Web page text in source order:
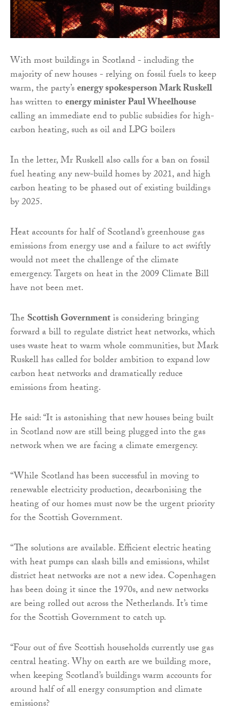
With most buildings in Scotland - including the
majority of new houses - relying on fossil fuels to keep
warm, the party’senergy spokesperson Mark Ruskell
has written toenergy minister Paul Wheelhouse
calling an immediate end to public subsidies for high-
carbon heating, such as oil and LPG boilers
In the letter, Mr Ruskell also calls for a ban on fossil
fuel heating any new-build homes by 2021, and high
carbon heating to be phased out of existing buildings
by 2025.
Heat accounts for half of Scotland’s greenhouse gas
emissions from energy use and a failure to act swiftly
would not meet the challenge of the climate
emergency. Targets on heat in the 2009 Climate Bill
have not been met.
The Scottish Governmentis considering bringing
forward a bill to regulate district heat networks, which
uses waste heat to warm whole communities, but Mark
Ruskell has called for bolder ambition to expand low
carbon heat networks and dramatically reduce
emissions from heating.
He said: “It is astonishing that new houses being built
in Scotland now are still being plugged into the gas
network when we are facing a climate emergency.
“While Scotland has been successful in moving to
renewable electricity production, decarbonising the
heating of our homes must now be the urgent priority
for the Scottish Government.
“The solutions are available. Efficient electric heating
with heat pumps can slash bills and emissions, whilst
district heat networks are not a new idea. Copenhagen
has been doing it since the 1970s, and new networks
are being rolled out across the Netherlands. It’s time
for the Scottish Government to catch up.
“Four out of five Scottish households currently use gas
central heating. Why on earth are we building more,
when keeping Scotland’s buildings warm accounts for
around half of all energy consumption and climate
emissions?